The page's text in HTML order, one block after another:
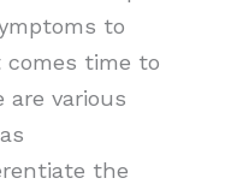
to
time to
are various
the